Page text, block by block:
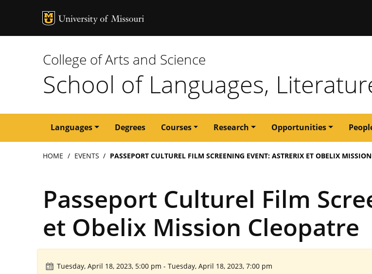
MU Logo
College of Arts and Science
School of Languages,
Main
navigation
Languages Degrees Courses Research Opportunities
Breadcrumb
HOME EVENTS PASSEPORT CULTUREL FILM SCREENING EVENT: ASTRERIX ET OBELIX
Passeport Culturel Film
et Obelix Mission Cleopatre
Tuesday, April 18, 2023, 5:00 pm - Tuesday, April 18, 2023, 7:00 pm